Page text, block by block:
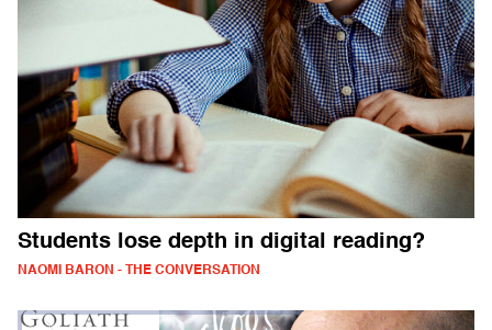
Students lose depth in digital reading?
NAOMI BARON - THE CONVERSATION